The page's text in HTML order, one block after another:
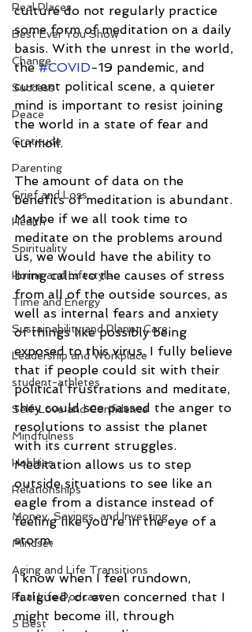
Real Places
Best Ever You Show
Change
Success
Peace
Gratitude
Parenting
Grief and Loss
Health
Spirituality
Home and Lifestyle
Time and Energy
Sustainability and Planet Care
Leadership and Workplace
student-athletes
Self-Love and Confidence
Mindfulness
Hobbies
Relationships
Money, Savings, and Investing
Mindset
Aging and Life Transitions
Real Life Podcast
5 Best
culture do not regularly practice
some form of meditation on a daily
basis. With the unrest in the world,
the #COVID-19 pandemic, and
current political scene, a quieter
mind is important to resist joining
the world in a state of fear and
turmoil.
The amount of data on the
benefits of meditation is abundant.
Maybe if we all took time to
meditate on the problems around
us, we would have the ability to
bring calm to the causes of stress
from all of the outside sources, as
well as internal fears and anxiety
of things like possibly being
exposed to this virus. I fully believe
that if people could sit with their
political frustrations and meditate,
they could see passed the anger to
resolutions to assist the planet
with its current struggles.
Meditation allows us to step
outside situations to see like an
eagle from a distance instead of
feeling like you’re in the eye of a
storm.
I know when I feel rundown,
fatigued, or even concerned that I
might become ill, through